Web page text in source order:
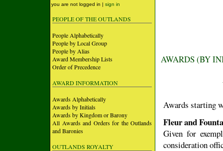
you are not logged in | sign in
PEOPLE OF THE OUTLANDS
People Alphabetically
People by Local Group
People by Alias
Award Membership Lists
Order of Precedence
AWARD INFORMATION
Awards Alphabetically
Awards by Initials
Awards by Kingdom or Barony
All Awards and Orders for the Outlands
and Baronies
OUTLANDS ROYALTY
AWARDS (BY
Awards starting
Fleur and
Given for
consideration